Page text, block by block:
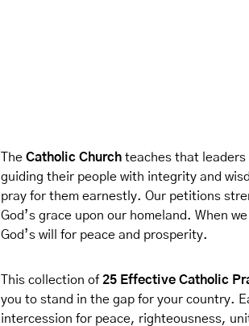
The Catholic Church teaches that leaders
guiding their people with integrity and
pray for them earnestly. Our petitions
God’s grace upon our homeland. When
God’s will for peace and prosperity.
This collection of 25 Effective Catholic
you to stand in the gap for your country.
intercession for peace, righteousness,